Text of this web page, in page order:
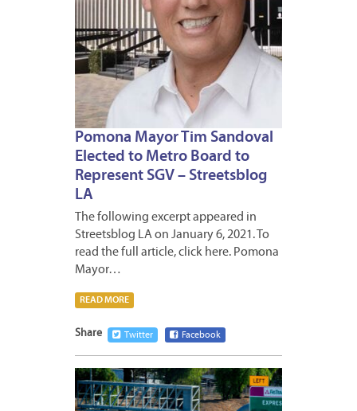
Pomona Mayor Tim Sandoval
Elected to Metro Board to
Represent SGV – Streetsblog
LA
The following excerpt appeared in
Streetsblog LA on January 6, 2021. To
read the full article, click here. Pomona
Mayor…
READ MORE
Share Twitter Facebook